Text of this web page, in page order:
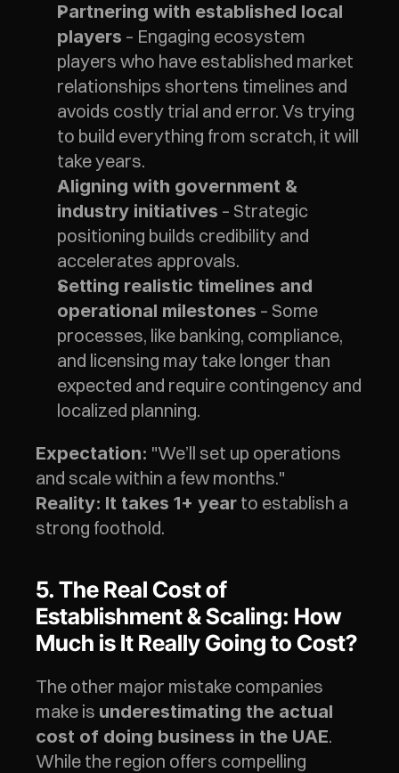
Partnering with established local
players – Engaging ecosystem
players who have established market
relationships shortens timelines and
avoids costly trial and error. Vs trying
to build everything from scratch, it will
take years.
Aligning with government &
industry initiatives – Strategic
positioning builds credibility and
accelerates approvals.
Setting realistic timelines and
operational milestones – Some
processes, like banking, compliance,
and licensing may take longer than
expected and require contingency and
localized planning.
Expectation: "We’ll set up operations
and scale within a few months."
Reality: It takes 1+ year to establish a
strong foothold.
5. The Real Cost of
Establishment & Scaling: How
Much is It Really Going to Cost?
The other major mistake companies
make is underestimating the actual
cost of doing business in the UAE.
While the region offers compelling